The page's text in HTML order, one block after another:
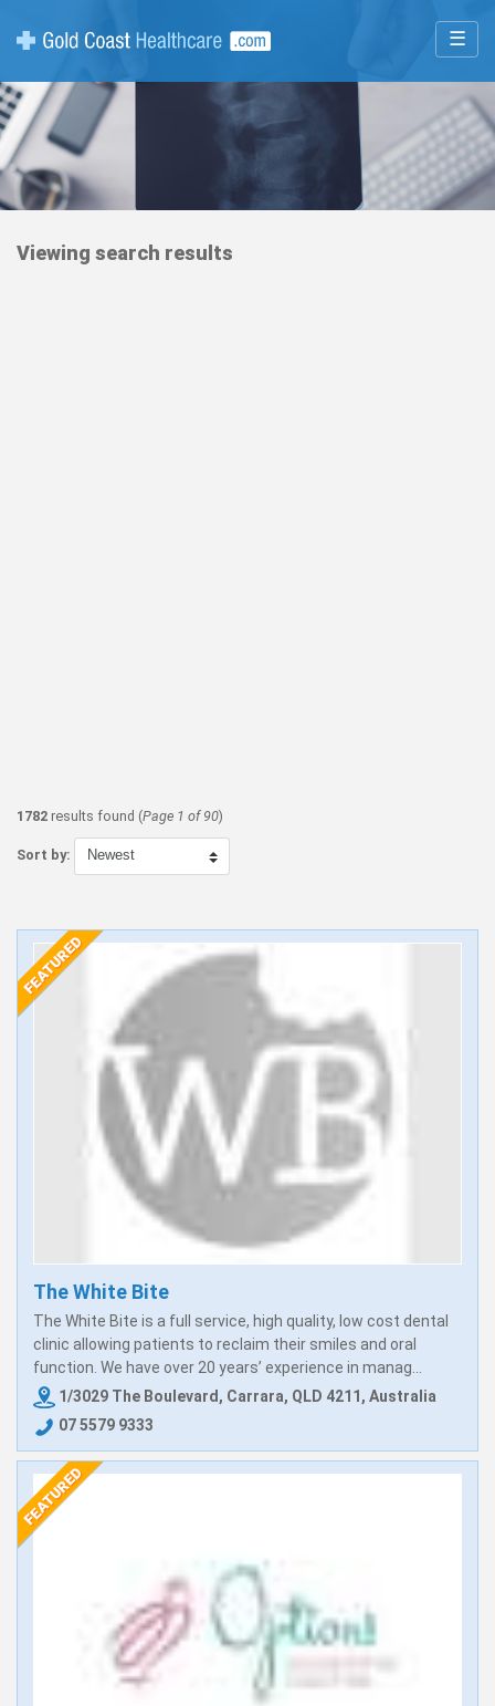
☰
Viewing search results
1782 results found (Page 1 of 90)
Sort by:
The White Bite
The White Bite is a full service, high quality, low cost dental
clinic allowing patients to reclaim their smiles and oral
function. We have over 20 years’ experience in manag...
1/3029 The Boulevard, Carrara, QLD 4211, Australia
07 5579 9333